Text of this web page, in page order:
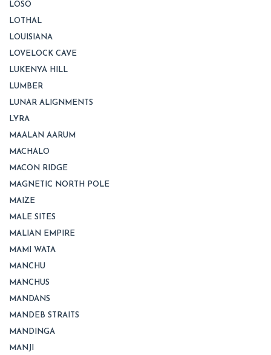
LOSO
LOTHAL
LOUISIANA
LOVELOCK CAVE
LUKENYA HILL
LUMBER
LUNAR ALIGNMENTS
LYRA
MAALAN AARUM
MACHALO
MACON RIDGE
MAGNETIC NORTH POLE
MAIZE
MALE SITES
MALIAN EMPIRE
MAMI WATA
MANCHU
MANCHUS
MANDANS
MANDEB STRAITS
MANDINGA
MANJI